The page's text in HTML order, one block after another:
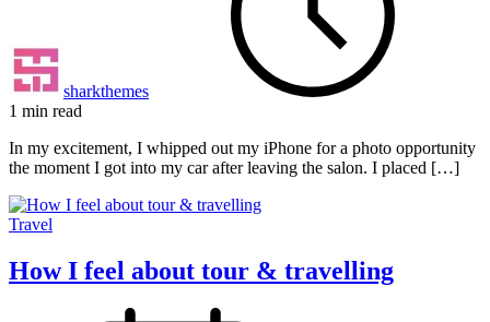
sharkthemes
1 min read
In my excitement, I whipped out my iPhone for a photo opportunity
the moment I got into my car after leaving the salon. I placed […]
Travel
How I feel about tour & travelling